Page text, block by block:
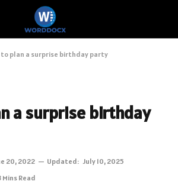
to plan a surprise birthday party
a surprise birthday
20, 2022 Updated: July 10, 2025
Mins Read